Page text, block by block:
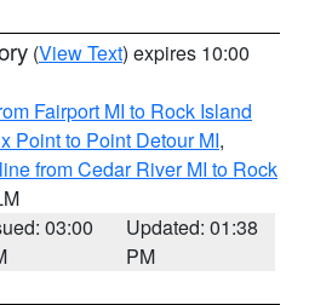
(View Text) expires 10:00
Fairport MI to Rock Island
Point to Point Detour MI,
from Cedar River MI to Rock
03:00
Updated: 01:38
PM